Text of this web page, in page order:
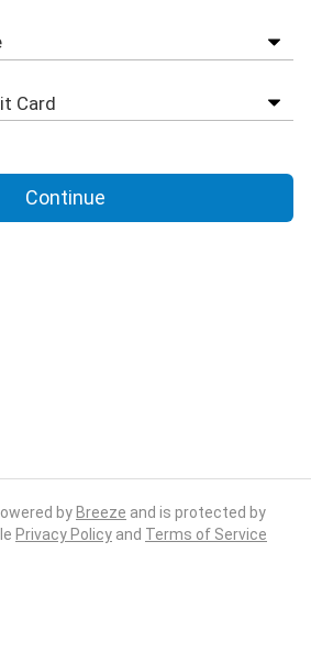
Continue
by Breeze and is protected by
Privacy Policy and Terms of Service